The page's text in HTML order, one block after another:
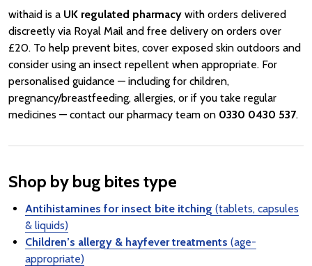
withaid is a UK regulated pharmacy with orders delivered
discreetly via Royal Mail and free delivery on orders over
£20. To help prevent bites, cover exposed skin outdoors and
consider using an insect repellent when appropriate. For
personalised guidance — including for children,
pregnancy/breastfeeding, allergies, or if you take regular
medicines — contact our pharmacy team on 0330 0430 537.
Shop by bug bites type
Antihistamines for insect bite itching (tablets, capsules
& liquids)
Children’s allergy & hayfever treatments (age-
appropriate)